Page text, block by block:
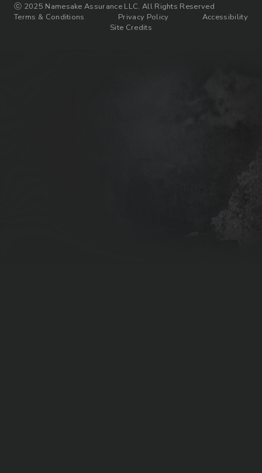
ⓒ 2025 Namesake Assurance LLC. All Rights Reserved
Terms & Conditions
Privacy Policy
Accessibility
Site Credits